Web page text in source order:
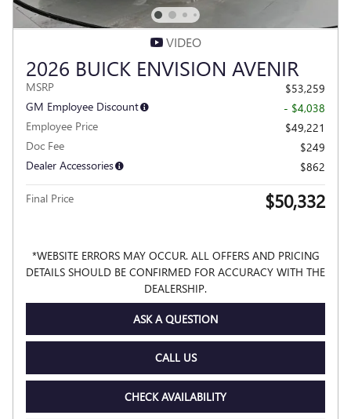
VIDEO
2026 BUICK ENVISION AVENIR
MSRP
$53,259
GM Employee Discount
- $4,038
Employee Price
$49,221
Doc Fee
$249
Dealer Accessories
$862
Final Price $50,332
*WEBSITE ERRORS MAY OCCUR. ALL OFFERS AND PRICING
DETAILS SHOULD BE CONFIRMED FOR ACCURACY WITH THE
DEALERSHIP.
ASK A QUESTION
CALL US
CHECK AVAILABILITY